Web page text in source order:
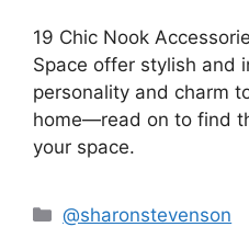
19 Chic Nook
Space offer stylish and
personality and charm
home—read on to find
your space.
Categories
@sharonstevenson